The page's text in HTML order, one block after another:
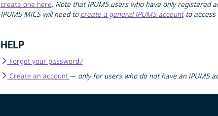
create one here. Note that IPUMS users who have only registered
IPUMS MICS will need to create a general IPUMS accountto access
HELP
Forgot your password?
Create an account — only for users who do not have an IPUMS